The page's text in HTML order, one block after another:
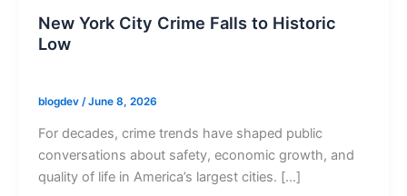
New York City Crime Falls to Historic
Low
blogdev /June 8, 2026
For decades, crime trends have shaped public
conversations about safety, economic growth, and
quality of life in America’s largest cities. […]